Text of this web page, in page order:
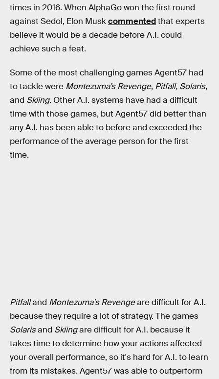
times in 2016. When AlphaGo won the first round
against Sedol, Elon Muskcommentedthat experts
believe it would be a decade before A.I. could
achieve such a feat.
Some of the most challenging games Agent57 had
to tackle were Montezuma’s Revenge, Pitfall, Solaris,
and Skiing. Other A.I. systems have had a difficult
time with those games, but Agent57 did better than
any A.I. has been able to before and exceeded the
performance of the average person for the first
time.
Pitfalland Montezuma's Revengeare difficult for A.I.
because they require a lot of strategy. The games
Solarisand Skiingare difficult for A.I. because it
takes time to determine how your actions affected
your overall performance, so it's hard for A.I. to learn
from its mistakes. Agent57 was able to outperform